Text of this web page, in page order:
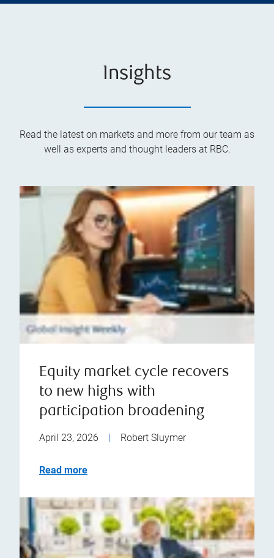
Insights
Read the latest on markets and more from our team as
well as experts and thought leaders at RBC.
Equity market cycle recovers
to new highs with
participation broadening
April 23, 2026 | Robert Sluymer
Read more